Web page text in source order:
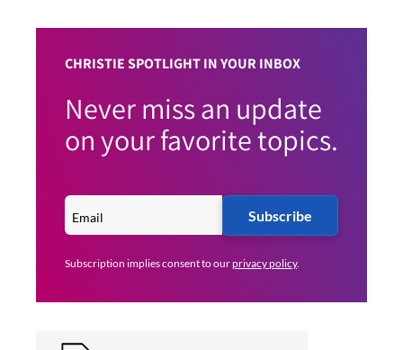
CHRISTIE SPOTLIGHT IN YOUR INBOX
Never miss an update
on your favorite topics.
Subscribe
Subscription implies consent to ourprivacy policy.